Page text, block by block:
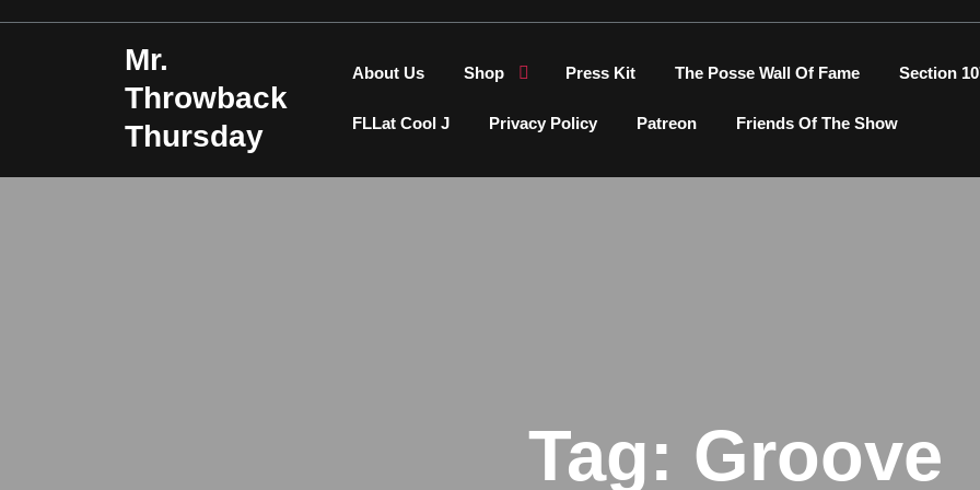
Mr.
Throwback
Thursday
About Us Shop Press Kit The Posse Wall Of Fame Section
FLLat Cool J Privacy Policy Patreon Friends Of The Show
Tag: Groove